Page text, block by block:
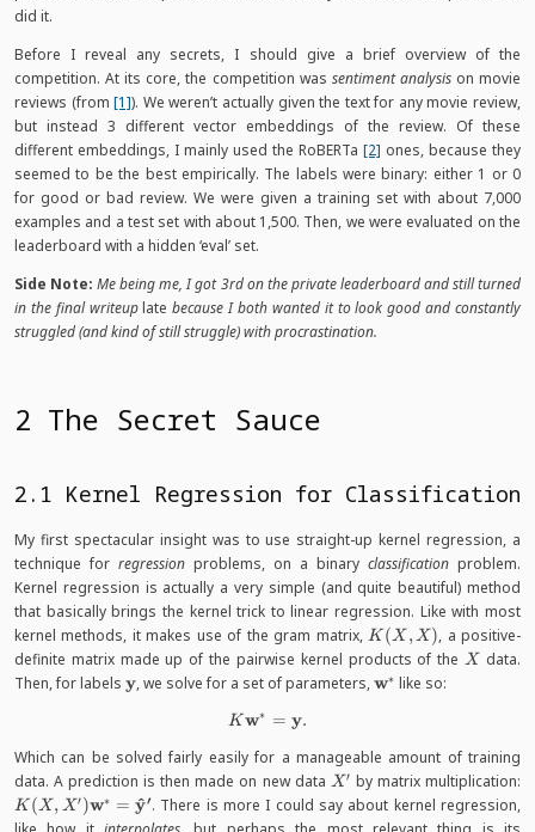
did it.
Before I reveal any secrets, I should give a brief overview of the
competition. At its core, the competition was sentiment analysison movie
reviews (from[1]). We weren’t actually given the text for any movie review,
but instead 3 different vector embeddings of the review. Of these
different embeddings, I mainly used the RoBERTa [2] ones, because they
seemed to be the best empirically. The labels were binary: either 1 or 0
for good or bad review. We were given a training set with about 7,000
examples and a test set with about 1,500. Then, we were evaluated on the
leaderboard with a hidden ‘eval’ set.
Side Note: Me being me, I got 3rd on the private leaderboard and still turned
in the final writeuplatebecause I both wanted it to look good and constantly
struggled (and kind of still struggle) with procrastination.
2 The Secret Sauce
2.1 Kernel Regression for Classification
My first spectacular insight was to use straight-up kernel regression, a
technique for regression problems, on a binary classification problem.
Kernel regression is actually a very simple (and quite beautiful) method
that basically brings the kernel trick to linear regression. Like with most
kernel methods, it makes use of the gram matrix,K(X,
X)
K (X , X ), a positive-
definite matrix made up of the pairwise kernel products of theX
X
data.
Then, for labels \mathbf
y, we solve for a set of parameters,\mathbf
w∗ like so:
K \mathbf w^* = \mathbf y.
K w∗ = y.
Which can be solved fairly easily for a manageable amount of training
data. A prediction is then made on new data X'
X′ by matrix multiplication:
K (X , X′ )w∗ = y
^′. There is more I could say about kernel regression,